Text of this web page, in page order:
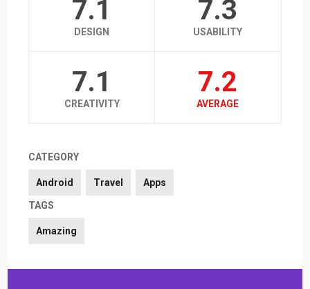
7.1
DESIGN
7.3
USABILITY
7.1
CREATIVITY
7.2
AVERAGE
CATEGORY
Android Travel Apps
TAGS
Amazing